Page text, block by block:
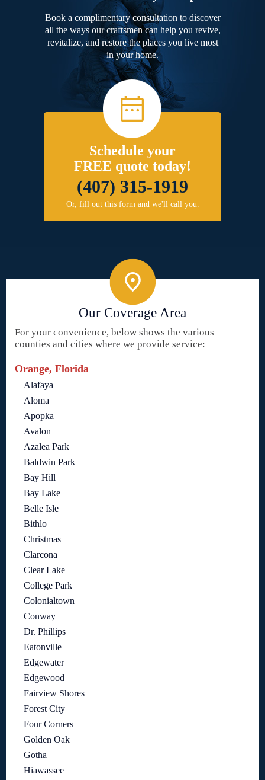
Book a complimentary consultation to discover
all the ways our craftsmen can help you revive,
revitalize, and restore the places you live most
in your home.
Schedule your
FREE quote today!
(407) 315-1919
Or, fill out this form and we'll call you.
Our Coverage Area
For your convenience, below shows the various
counties and cities where we provide service:
Orange, Florida
Alafaya
Aloma
Apopka
Avalon
Azalea Park
Baldwin Park
Bay Hill
Bay Lake
Belle Isle
Bithlo
Christmas
Clarcona
Clear Lake
College Park
Colonialtown
Conway
Dr. Phillips
Eatonville
Edgewater
Edgewood
Fairview Shores
Forest City
Four Corners
Golden Oak
Gotha
Hiawassee